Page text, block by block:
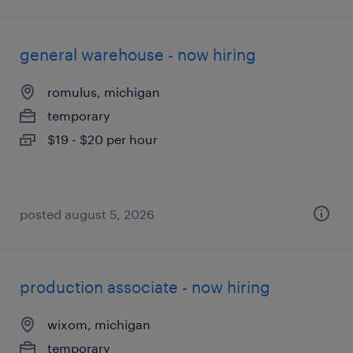
general warehouse - now hiring
romulus, michigan
temporary
$19 - $20 per hour
posted august 5, 2026
production associate - now hiring
wixom, michigan
temporary